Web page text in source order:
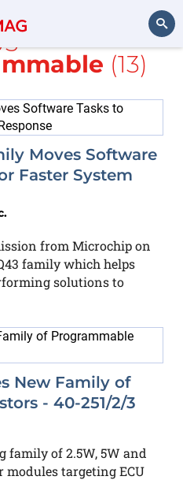
Search
with
PIC
(13)
Moves Software
Faster System
from Microchip on
family which helps
solutions to
New Family of
- 40-251/2/3
family of 2.5W, 5W and
modules targeting ECU